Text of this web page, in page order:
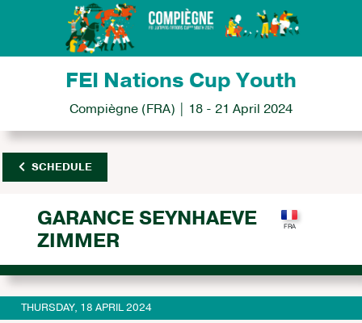
FEI Nations Cup Youth
Compiègne (FRA) | 18 - 21 April 2024
SCHEDULE
GARANCE SEYNHAEVE
ZIMMER
THURSDAY, 18 APRIL 2024